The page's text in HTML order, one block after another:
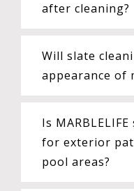
after cleaning?
Will slate
appearance of
Is
for exterior
pool areas?